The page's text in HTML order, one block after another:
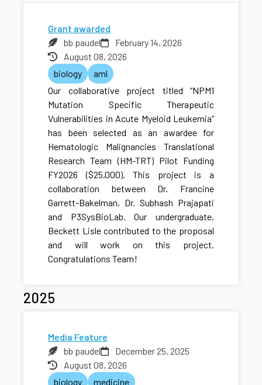
Grant awarded
bb paudel
February 14, 2026
August 08, 2026
biology
aml
Our collaborative project titled “NPM1
Mutation Specific Therapeutic
Vulnerabilities in Acute Myeloid Leukemia”
has been selected as an awardee for
Hematologic Malignancies Translational
Research Team (HM-TRT) Pilot Funding
FY2026 ($25,000). This project is a
collaboration between Dr. Francine
Garrett-Bakelman, Dr. Subhash Prajapati
and P3SysBioLab. Our undergraduate,
Beckett Lisle contributed to the proposal
and will work on this project.
Congratulations Team!
2025
Media Feature
bb paudel
December 25, 2025
August 08, 2026
biology
medicine